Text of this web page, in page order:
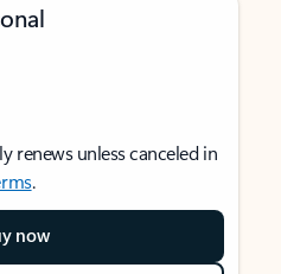
renews unless canceled in
.
now